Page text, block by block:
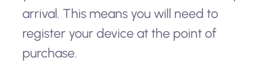
arrival. This means you will need to
register your device at the point of
purchase.